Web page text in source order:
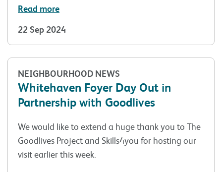
Read more
22 Sep 2024
NEIGHBOURHOOD NEWS
Whitehaven Foyer Day Out in
Partnership with Goodlives
We would like to extend a huge thank you to The
Goodlives Project and Skills4you for hosting our
visit earlier this week.